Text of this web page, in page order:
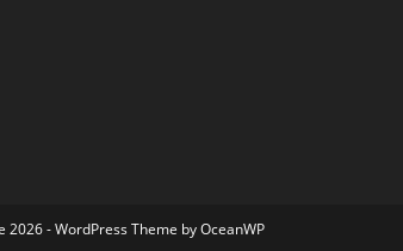
- WordPress Theme by OceanWP